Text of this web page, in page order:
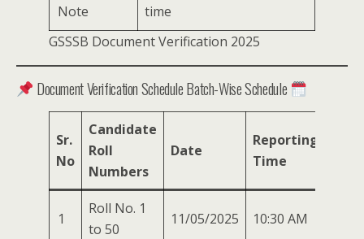
Note
time
GSSSB Document Verification 2025
Document Verification Schedule Batch-Wise Schedule
Sr.
No
Candidate
Roll
Numbers
Date
Reporting
Time
1
Roll No. 1
to 50
11/05/2025 10:30 AM